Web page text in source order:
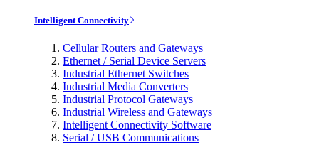
Intelligent Connectivity
Cellular Routers and Gateways
Ethernet / Serial Device Servers
Industrial Ethernet Switches
Industrial Media Converters
Industrial Protocol Gateways
Industrial Wireless and Gateways
Intelligent Connectivity Software
Serial / USB Communications